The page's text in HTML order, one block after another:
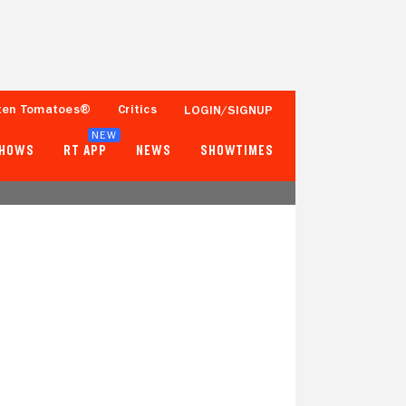
Tomatoes® Critics LOGIN/SIGNUP
RT APP
NEW
NEWS SHOWTIMES